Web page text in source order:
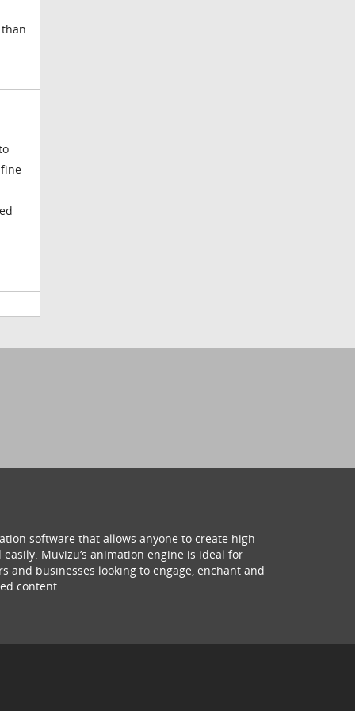
software that allows anyone to create high
Muvizu’s animation engine is ideal for
and businesses looking to engage, enchant and
content.